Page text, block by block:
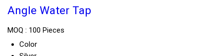
Angle Water Tap
MOQ : 100 Pieces
Color